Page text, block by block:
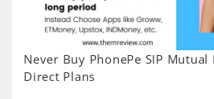
Never Buy PhonePe SIP
Direct Plans